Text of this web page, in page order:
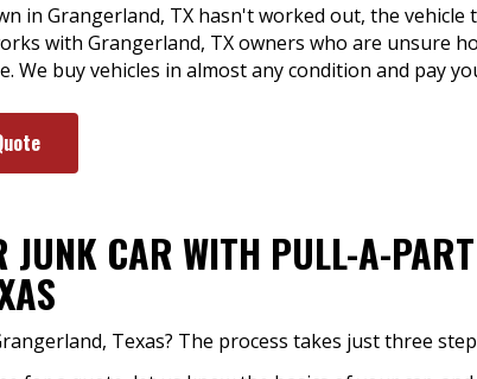
in Grangerland, TX hasn't worked out, the
with Grangerland, TX owners who are unsure
We buy vehicles in almost any condition and pay
JUNK CAR WITH PULL-A-
Texas? The process takes just three